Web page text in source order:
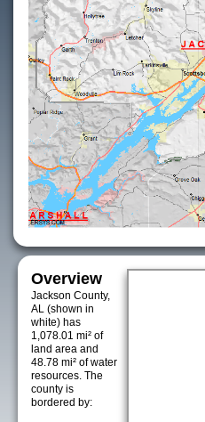
Overview
Jackson County,
AL (shown in
white) has
1,078.01 mi² of
land area and
48.78 mi² of water
resources. The
county is
bordered by: